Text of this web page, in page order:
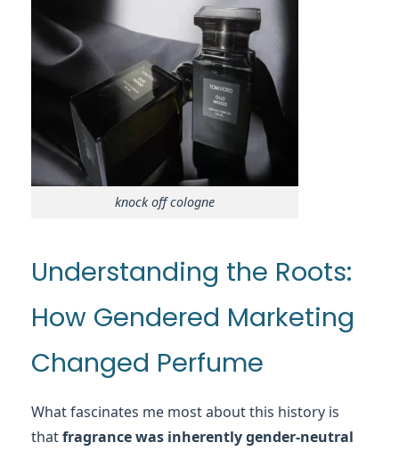
knock off cologne
Understanding the Roots:
How Gendered Marketing
Changed Perfume
What fascinates me most about this history is
thatfragrance was inherently gender-neutral